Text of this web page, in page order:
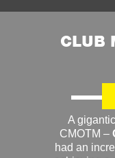
CLUB
A
CMOTM –
had an